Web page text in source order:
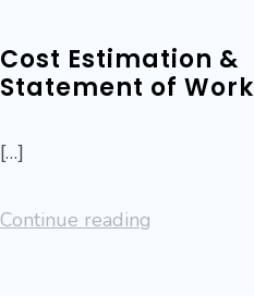
Cost Estimation &
Statement of Work
[…]
Continue reading